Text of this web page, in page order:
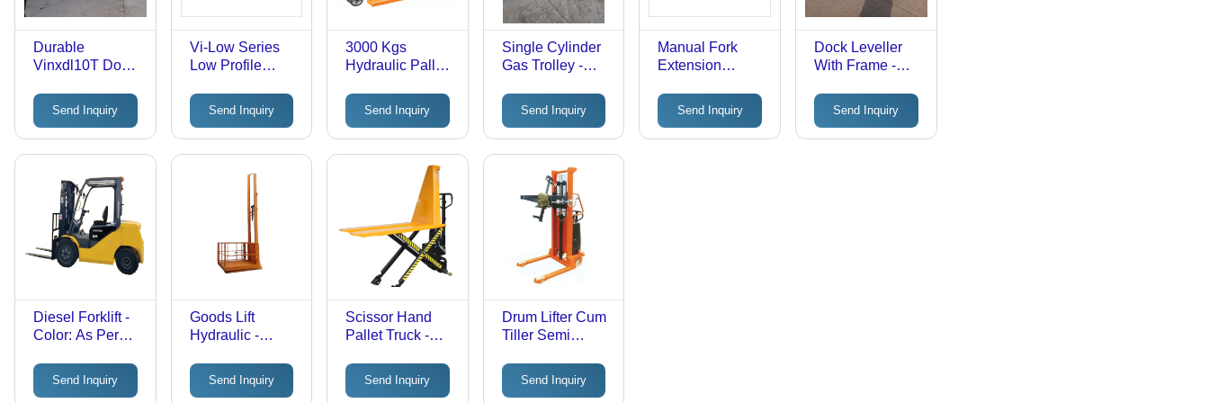
Durable
Vinxdl10T Dock
Send Inquiry
Vi-Low Series
Low Profile
Truck Usage:
Industrial
Send Inquiry
3000 Kgs
Hydraulic Pallet
Yellow
Send Inquiry
Single Cylinder
Gas Trolley -
Wheels (Dia
250x50mm -
2Nos, Dia
100x50mm -
1Nos), 300kg
Capacity, Yellow
Painted/Powder
Coated Finish
Send Inquiry
Manual Fork
Extension
Send Inquiry
Dock Leveller
With Frame -
Durable
Send Inquiry
Diesel Forklift -
Color: As Per
Send Inquiry
Goods Lift
Hydraulic -
Requirement
Send Inquiry
Scissor Hand
Pallet Truck -
Durable
Send Inquiry
Drum Lifter Cum
Tiller Semi
Attributes: Easy
To Operate
Send Inquiry